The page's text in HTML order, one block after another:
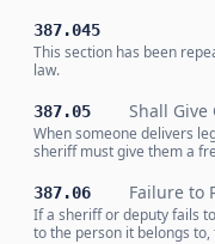
387.045
This section has been
law.
387.05 Shall Give
When someone delivers
sheriff must give them a
387.06 Failure to
If a sheriff or deputy fails
to the person it belongs